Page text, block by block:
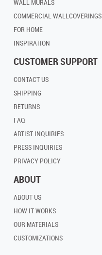
WALL MURALS
COMMERCIAL WALLCOVERINGS
FOR HOME
INSPIRATION
CUSTOMER SUPPORT
CONTACT US
SHIPPING
RETURNS
FAQ
ARTIST INQUIRIES
PRESS INQUIRIES
PRIVACY POLICY
ABOUT
ABOUT US
HOW IT WORKS
OUR MATERIALS
CUSTOMIZATIONS